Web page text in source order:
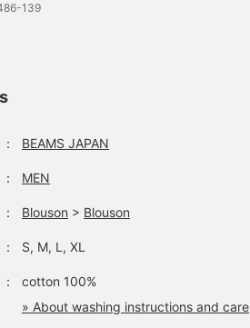
139
： BEAMS JAPAN
： MEN
： Blouson > Blouson
： S, M, L, XL
：
cotton 100%
» About washing instructions and care